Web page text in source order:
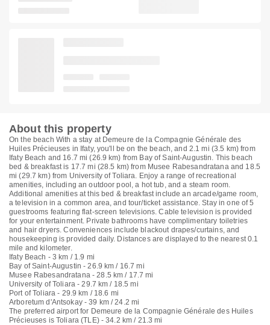
About this property
On the beach With a stay at Demeure de la Compagnie Générale des
Huiles Précieuses in Ifaty, you'll be on the beach, and 2.1 mi (3.5 km) from
Ifaty Beach and 16.7 mi (26.9 km) from Bay of Saint-Augustin. This beach
bed & breakfast is 17.7 mi (28.5 km) from Musee Rabesandratana and 18.5
mi (29.7 km) from University of Toliara. Enjoy a range of recreational
amenities, including an outdoor pool, a hot tub, and a steam room.
Additional amenities at this bed & breakfast include an arcade/game room,
a television in a common area, and tour/ticket assistance. Stay in one of 5
guestrooms featuring flat-screen televisions. Cable television is provided
for your entertainment. Private bathrooms have complimentary toiletries
and hair dryers. Conveniences include blackout drapes/curtains, and
housekeeping is provided daily. Distances are displayed to the nearest 0.1
mile and kilometer.
Ifaty Beach - 3 km / 1.9 mi
Bay of Saint-Augustin - 26.9 km / 16.7 mi
Musee Rabesandratana - 28.5 km / 17.7 mi
University of Toliara - 29.7 km / 18.5 mi
Port of Toliara - 29.9 km / 18.6 mi
Arboretum d'Antsokay - 39 km / 24.2 mi
The preferred airport for Demeure de la Compagnie Générale des Huiles
Précieuses is Toliara (TLE) - 34.2 km / 21.3 mi